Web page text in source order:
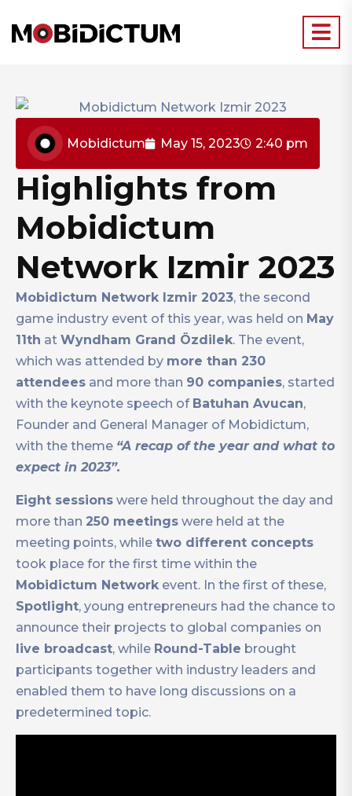
Mobidictum May 15, 2023 2:40 pm
Highlights from
Mobidictum
Network Izmir 2023
Mobidictum Network Izmir 2023, the second
game industry event of this year, was held on May
11th at Wyndham Grand Özdilek. The event,
which was attended by more than 230
attendees and more than 90 companies, started
with the keynote speech of Batuhan Avucan,
Founder and General Manager of Mobidictum,
with the theme “A recap of the year and what to
expect in 2023”.
Eight sessions were held throughout the day and
more than 250 meetings were held at the
meeting points, while two different concepts
took place for the first time within the
Mobidictum Network event. In the first of these,
Spotlight, young entrepreneurs had the chance to
announce their projects to global companies on
live broadcast, while Round-Table brought
participants together with industry leaders and
enabled them to have long discussions on a
predetermined topic.